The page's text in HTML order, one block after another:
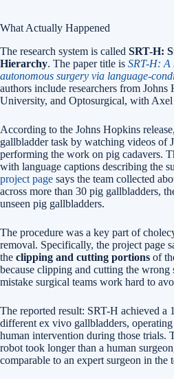
What Actually Happened
The research system is called SRT-H:
Hierarchy. The paper title is SRT-H:
autonomous surgery via language-
authors include researchers from
University, and Optosurgical, with Axel
According to the Johns Hopkins
gallbladder task by watching videos of
performing the work on pig cadavers.
with language captions describing the
project page says the team collected
across more than 30 pig gallbladders,
unseen pig gallbladders.
The procedure was a key part of
removal. Specifically, the project page
the clipping and cutting portions of
because clipping and cutting the
mistake surgical teams work hard to
The reported result: SRT-H achieved a
different ex vivo gallbladders,
human intervention during those trials.
robot took longer than a human
comparable to an expert surgeon in the